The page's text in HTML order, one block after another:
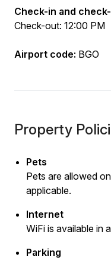
Check-in and
Check-out: 12:00 PM
Airport code: BGO
Property
Pets
Pets are allowed
applicable.
Internet
WiFi is available in
Parking